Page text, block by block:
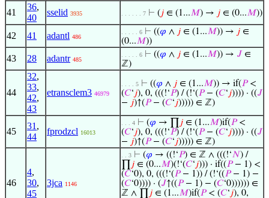
41
36,
40
sselid 3935 . . . . . . 7 ⊢ (𝑗 ∈ (1...𝑀) → 𝑗 ∈ (0...𝑀))
42 41 adantl 486
. . . . . 6 ⊢ ((𝜑 ∧ 𝑗 ∈ (1...𝑀)) → 𝑗 ∈
(0...𝑀))
43 28 adantr 485
. . . . . 6 ⊢ ((𝜑 ∧ 𝑗 ∈ (1...𝑀)) → 𝐽 ∈
ℤ)
44
32,
33,
42,
43
etransclem3 46979
. . . . 5 ⊢ ((𝜑 ∧ 𝑗 ∈ (1...𝑀)) → if(𝑃<
(𝐶‘𝑗), 0, (((!‘𝑃) / (!‘(𝑃− (𝐶‘𝑗)))) · ((𝐽
− 𝑗)↑(𝑃− (𝐶‘𝑗))))) ∈ ℤ)
45
31 ,
44
fprodzcl 16013
. . . 4 ⊢ (𝜑 → ∏ 𝑗 ∈ (1...𝑀)if(𝑃<
(𝐶‘𝑗), 0, (((!‘𝑃) / (!‘(𝑃− (𝐶‘𝑗)))) · ((𝐽
− 𝑗)↑(𝑃− (𝐶‘𝑗))))) ∈ ℤ)
46
4,
30,
45
3jca 1146
. . 3 ⊢ (𝜑 → ((!‘𝑃) ∈ ℤ ∧ (((!‘𝑁) /
𝑗 ∈ (0...𝑀)(!‘(𝐶‘𝑗))) · if((𝑃− 1) <
(𝐶‘0), 0, (((!‘(𝑃− 1)) / (!‘((𝑃− 1) −
(𝐶‘0)))) · (𝐽↑((𝑃− 1) − (𝐶‘0)))))) ∈
ℤ ∧ ∏
𝑗 ∈ (1...𝑀)if(𝑃< (𝐶‘𝑗), 0,